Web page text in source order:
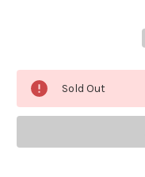
Sold Out